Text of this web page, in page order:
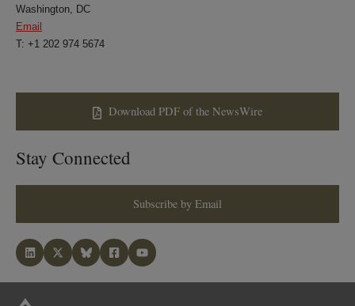
Washington, DC
Email
T: +1 202 974 5674
Download PDF of the NewsWire
Stay Connected
Subscribe by Email